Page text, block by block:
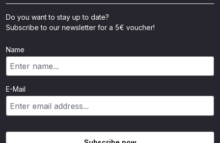
Do you want to stay up to date?
Subscribe to our newsletter for a 5€ voucher!
Name
E-Mail